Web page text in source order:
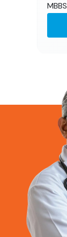
MBBS